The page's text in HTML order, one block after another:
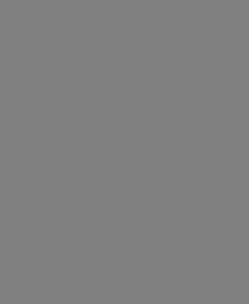
through
subject
1(a)